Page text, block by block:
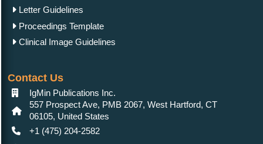
Letter Guidelines
Proceedings Template
Clinical Image Guidelines
Contact Us
IgMin Publications Inc.
557 Prospect Ave, PMB 2067, West Hartford, CT
06105, United States
+1 (475) 204-2582